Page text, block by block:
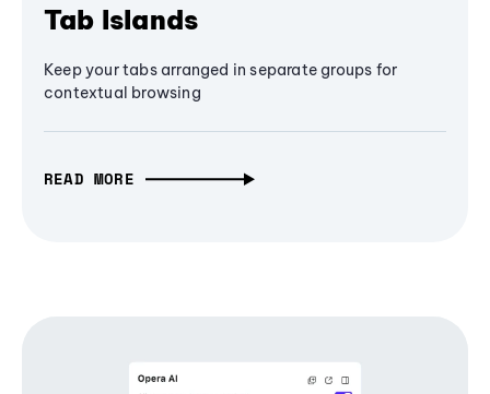
Tab Islands
Keep your tabs arranged in separate groups for
contextual browsing
READ MORE